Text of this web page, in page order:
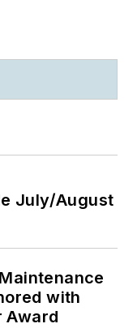
July/August
with
Award